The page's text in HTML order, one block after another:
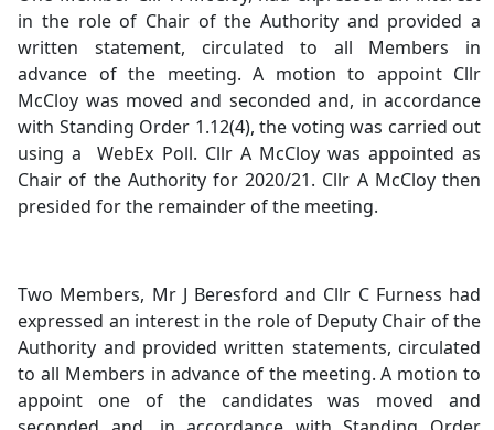
in the role of Chair of the Authority and provided a
written statement, circulated to all Members in
advance of the meeting. A motion to appoint Cllr
McCloy was moved and seconded and, in accordance
with Standing Order 1.12(4), the voting was carried out
using a
WebEx Poll. Cllr A McCloy was appointed as
Chair of the Authority for 2020/21. Cllr A McCloy then
presided for the remainder of the meeting.
Two Members, Mr J Beresford and Cllr C Furness had
expressed an interest in the role of Deputy Chair of the
Authority and provided written statements, circulated
to all Members in advance of the meeting. A motion to
appoint one of the candidates was moved and